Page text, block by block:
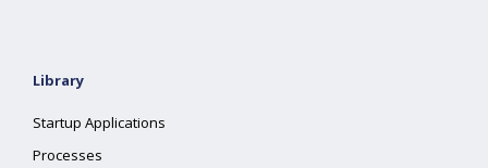
Library
Startup Applications
Processes